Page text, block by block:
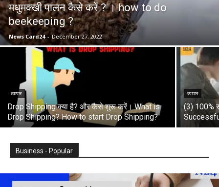
मधुमक्खी पालन कैसे करें ? । how to do
beekeeping ?
News Card24 - December 27, 2022
व्यापार
Drop Shipping क्या है? और कैसे शुरू करें। What is
Drop Shipping? How to start Drop Shipping?
व्यापार
(3) 100%
Business - Popular